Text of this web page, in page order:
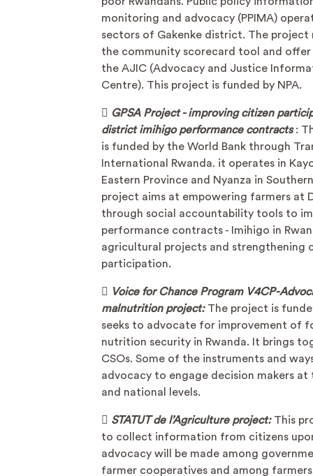
monitoring and advocacy (PPIMA)
sectors of Gakenke district. The project
the community scorecard tool and offer
the AJIC (Advocacy and Justice
Centre). This project is funded by NPA.
GPSA Project - improving citizen
district imihigo performance contracts :
is funded by the World Bank through
International Rwanda. it operates in
Eastern Province and Nyanza in
project aims at empowering farmers at
through social accountability tools to
performance contracts - Imihigo in
agricultural projects and strengthening
participation.
Voice for Chance Program V4CP-
malnutrition project: The project is
seeks to advocate for improvement of
nutrition security in Rwanda. It brings
CSOs. Some of the instruments and
advocacy to engage decision makers
and national levels.
STATUT de l’Agriculture project: This
to collect information from citizens
advocacy will be made among
farmer cooperatives and among